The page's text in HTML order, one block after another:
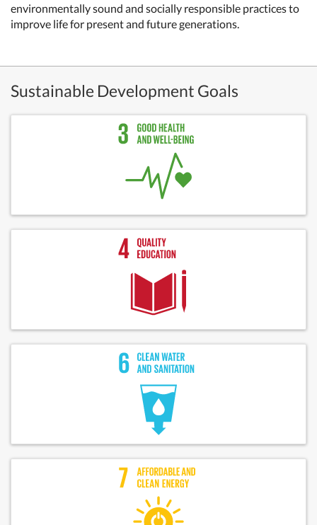
environmentally sound and socially responsible practices to
improve life for present and future generations.
Sustainable Development Goals